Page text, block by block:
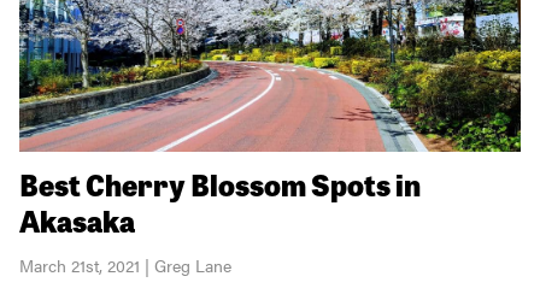
Best Cherry Blossom Spots in
Akasaka
March 21st, 2021 | Greg Lane